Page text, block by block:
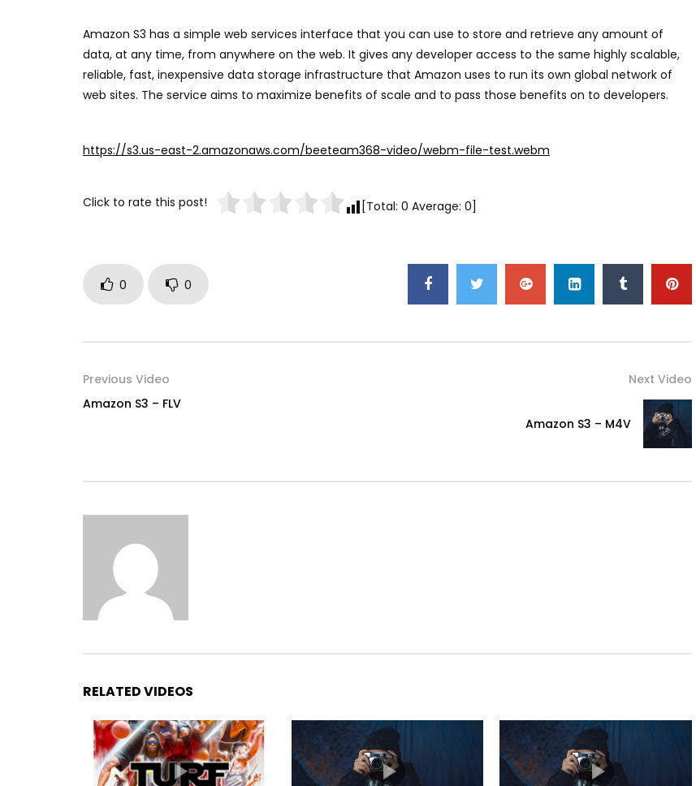
Amazon S3 has a simple web services interface that you can use to store and retrieve any amount of
data, at any time, from anywhere on the web. It gives any developer access to the same highly scalable,
reliable, fast, inexpensive data storage infrastructure that Amazon uses to run its own global network of
web sites. The service aims to maximize benefits of scale and to pass those benefits on to developers.
https://s3.us-east-2.amazonaws.com/beeteam368-video/webm-file-test.webm
Click to rate this post! [Total: 0 Average: 0]
0 0
Previous Video
Amazon S3 – FLV
Next Video
Amazon S3 – M4V
RELATED VIDEOS